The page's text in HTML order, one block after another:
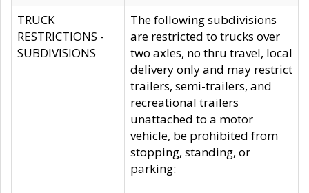
TRUCK
RESTRICTIONS -
SUBDIVISIONS
The following subdivisions
are restricted to trucks over
two axles, no thru travel, local
delivery only and may restrict
trailers, semi-trailers, and
recreational trailers
unattached to a motor
vehicle, be prohibited from
stopping, standing, or
parking: